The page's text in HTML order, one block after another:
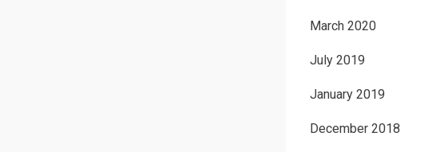
March 2020
July 2019
January 2019
December 2018